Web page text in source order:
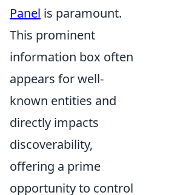
Panel is paramount.
This prominent
information box often
appears for well-
known entities and
directly impacts
discoverability,
offering a prime
opportunity to control